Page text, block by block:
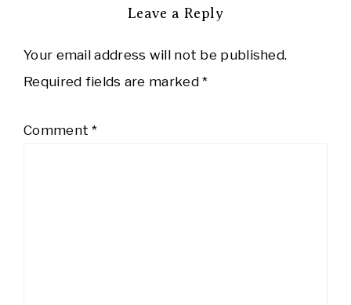
Leave a Reply
Your email address will not be published.
Required fields are marked*
Comment*